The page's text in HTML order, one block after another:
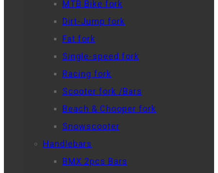
MTB Bike fork
Dirt-Jump fork
Fat fork
Single-speed fork
Racing fork
Scooter fork /Bars
Beach & Chooper fork
Snowscooter
Handlebars
BMX 2pcs Bars